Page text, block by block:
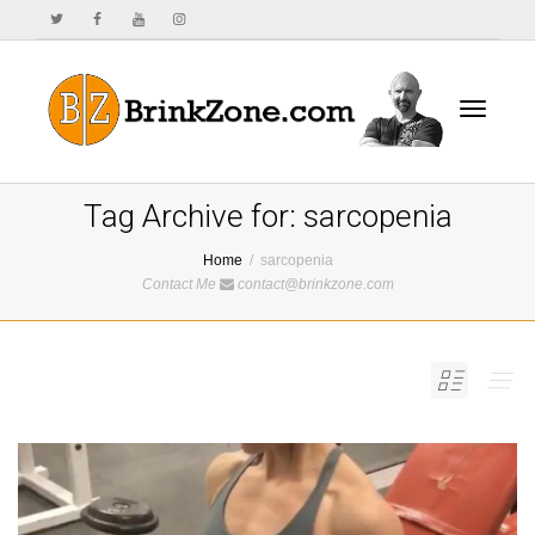
Tag Archive for: sarcopenia
Home
sarcopenia
Contact Me
contact@brinkzone.com